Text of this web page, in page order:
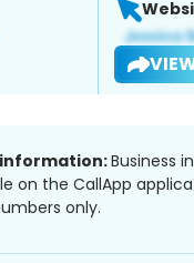
information:Business
on the CallApp
only.